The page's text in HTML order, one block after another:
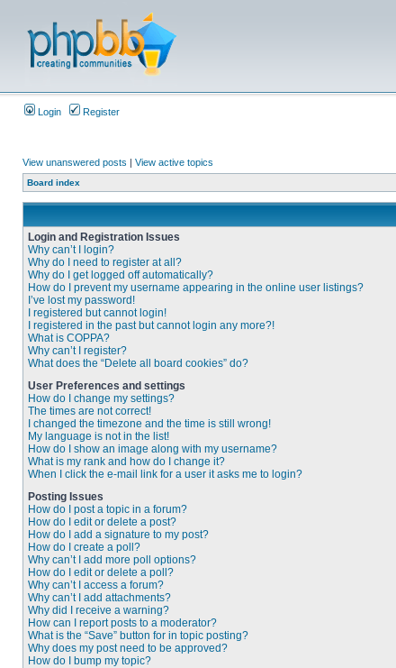
Login Register
View unanswered posts | View active topics
Board index
Login and Registration Issues
Why can’t I login?
Why do I need to register at all?
Why do I get logged off automatically?
How do I prevent my username appearing in the online user listings?
I’ve lost my password!
I registered but cannot login!
I registered in the past but cannot login any more?!
What is COPPA?
Why can’t I register?
What does the “Delete all board cookies” do?
User Preferences and settings
How do I change my settings?
The times are not correct!
I changed the timezone and the time is still wrong!
My language is not in the list!
How do I show an image along with my username?
What is my rank and how do I change it?
When I click the e-mail link for a user it asks me to login?
Posting Issues
How do I post a topic in a forum?
How do I edit or delete a post?
How do I add a signature to my post?
How do I create a poll?
Why can’t I add more poll options?
How do I edit or delete a poll?
Why can’t I access a forum?
Why can’t I add attachments?
Why did I receive a warning?
How can I report posts to a moderator?
What is the “Save” button for in topic posting?
Why does my post need to be approved?
How do I bump my topic?